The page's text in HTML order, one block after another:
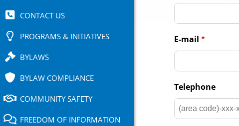
CONTACT US
PROGRAMS & INITIATIVES
BYLAWS
BYLAW COMPLIANCE
COMMUNITY SAFETY
FREEDOM OF INFORMATION
E-mail
Telephone